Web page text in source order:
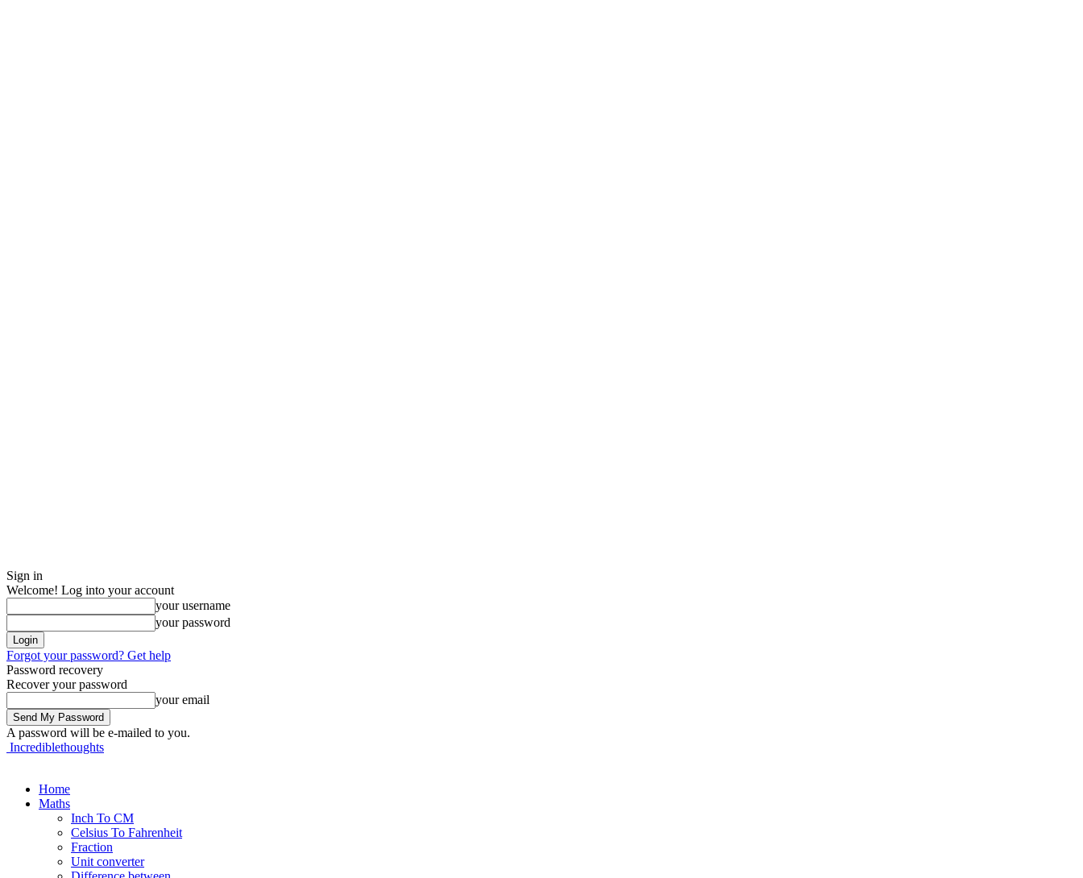
Sign in
Welcome! Log into your account
your username
your password
Forgot your password? Get help
Password recovery
Recover your password
your email
A password will be e-mailed to you.
Incrediblethoughts
Home
Maths
Inch To CM
Celsius To Fahrenheit
Fraction
Unit converter